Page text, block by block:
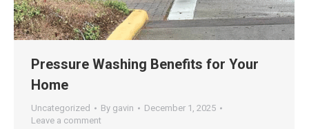
Pressure Washing Benefits for Your
Home
Uncategorized By gavin
December 1, 2025
Leave a comment